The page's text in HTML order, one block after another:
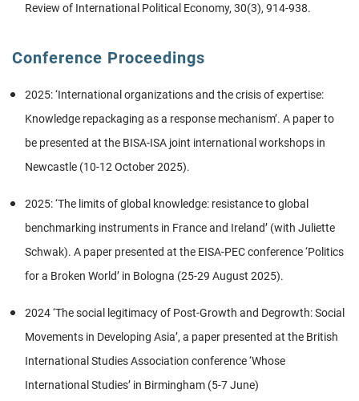
Review of International Political Economy, 30(3), 914-938.
Conference Proceedings
2025: ‘International organizations and the crisis of expertise:
Knowledge repackaging as a response mechanism’. A paper to
be presented at the BISA-ISA joint international workshops in
Newcastle (10-12 October 2025).
2025: ‘The limits of global knowledge: resistance to global
benchmarking instruments in France and Ireland’ (with Juliette
Schwak). A paper presented at the EISA-PEC conference ‘Politics
for a Broken World’ in Bologna (25-29 August 2025).
2024 ‘The social legitimacy of Post-Growth and Degrowth: Social
Movements in Developing Asia’, a paper presented at the British
International Studies Association conference ‘Whose
International Studies’ in Birmingham (5-7 June)